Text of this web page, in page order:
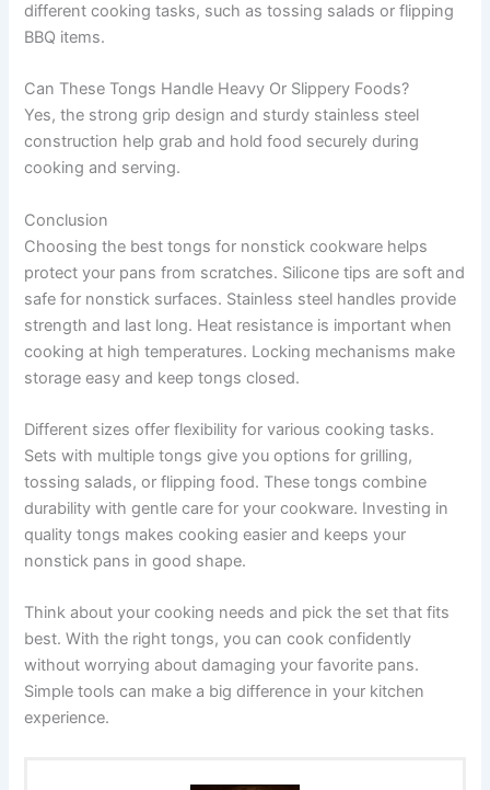
different cooking tasks, such as tossing salads or flipping
BBQ items.
Can These Tongs Handle Heavy Or Slippery Foods?
Yes, the strong grip design and sturdy stainless steel
construction help grab and hold food securely during
cooking and serving.
Conclusion
Choosing the best tongs for nonstick cookware helps
protect your pans from scratches. Silicone tips are soft and
safe for nonstick surfaces. Stainless steel handles provide
strength and last long. Heat resistance is important when
cooking at high temperatures. Locking mechanisms make
storage easy and keep tongs closed.
Different sizes offer flexibility for various cooking tasks.
Sets with multiple tongs give you options for grilling,
tossing salads, or flipping food. These tongs combine
durability with gentle care for your cookware. Investing in
quality tongs makes cooking easier and keeps your
nonstick pans in good shape.
Think about your cooking needs and pick the set that fits
best. With the right tongs, you can cook confidently
without worrying about damaging your favorite pans.
Simple tools can make a big difference in your kitchen
experience.